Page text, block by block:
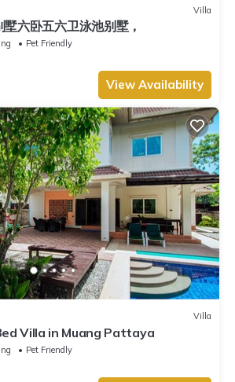
Villa
六卧五六卫泳池别墅，
Pet Friendly
View Availability
Villa
Villa in Muang Pattaya
Pet Friendly